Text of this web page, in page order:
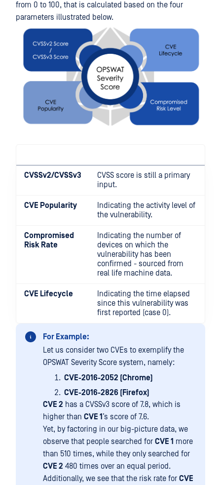
from 0 to 100, that is calculated based on the four
parameters illustrated below.
CVSSv2/CVSSv3
CVSS score is still a primary
input.
CVE Popularity
Indicating the activity level of
the vulnerability.
Compromised
Risk Rate
Indicating the number of
devices on which the
vulnerability has been
confirmed - sourced from
real life machine data.
CVE Lifecycle
Indicating the time elapsed
since this vulnerability was
first reported (case 0).
For Example:
Let us consider two CVEs to exemplify the
OPSWAT Severity Score system, namely:
CVE-2016-2052 (Chrome)
CVE-2016-2826 (Firefox)
CVE 2 has a CVSSv3 score of 7.8, which is
higher than CVE 1 ’s score of 7.6.
Yet, by factoring in our big-picture data, we
observe that people searched for CVE 1 more
than 510 times, while they only searched for
CVE 2 480 times over an equal period.
Additionally, we see that the risk rate for CVE